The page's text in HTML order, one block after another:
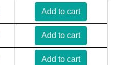
Add to cart
Add to cart
Add to cart